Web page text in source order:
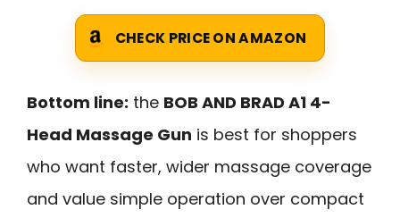
CHECK PRICE ON AMAZON
Bottom line: the BOB AND BRAD A1 4-
Head Massage Gun is best for shoppers
who want faster, wider massage coverage
and value simple operation over compact